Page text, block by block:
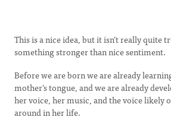
This is a nice idea, but it isn’t really quite
something stronger than nice sentiment.
Before we are born we are already
mother’s tongue, and we are already
her voice, her music, and the voice likely
around in her life.